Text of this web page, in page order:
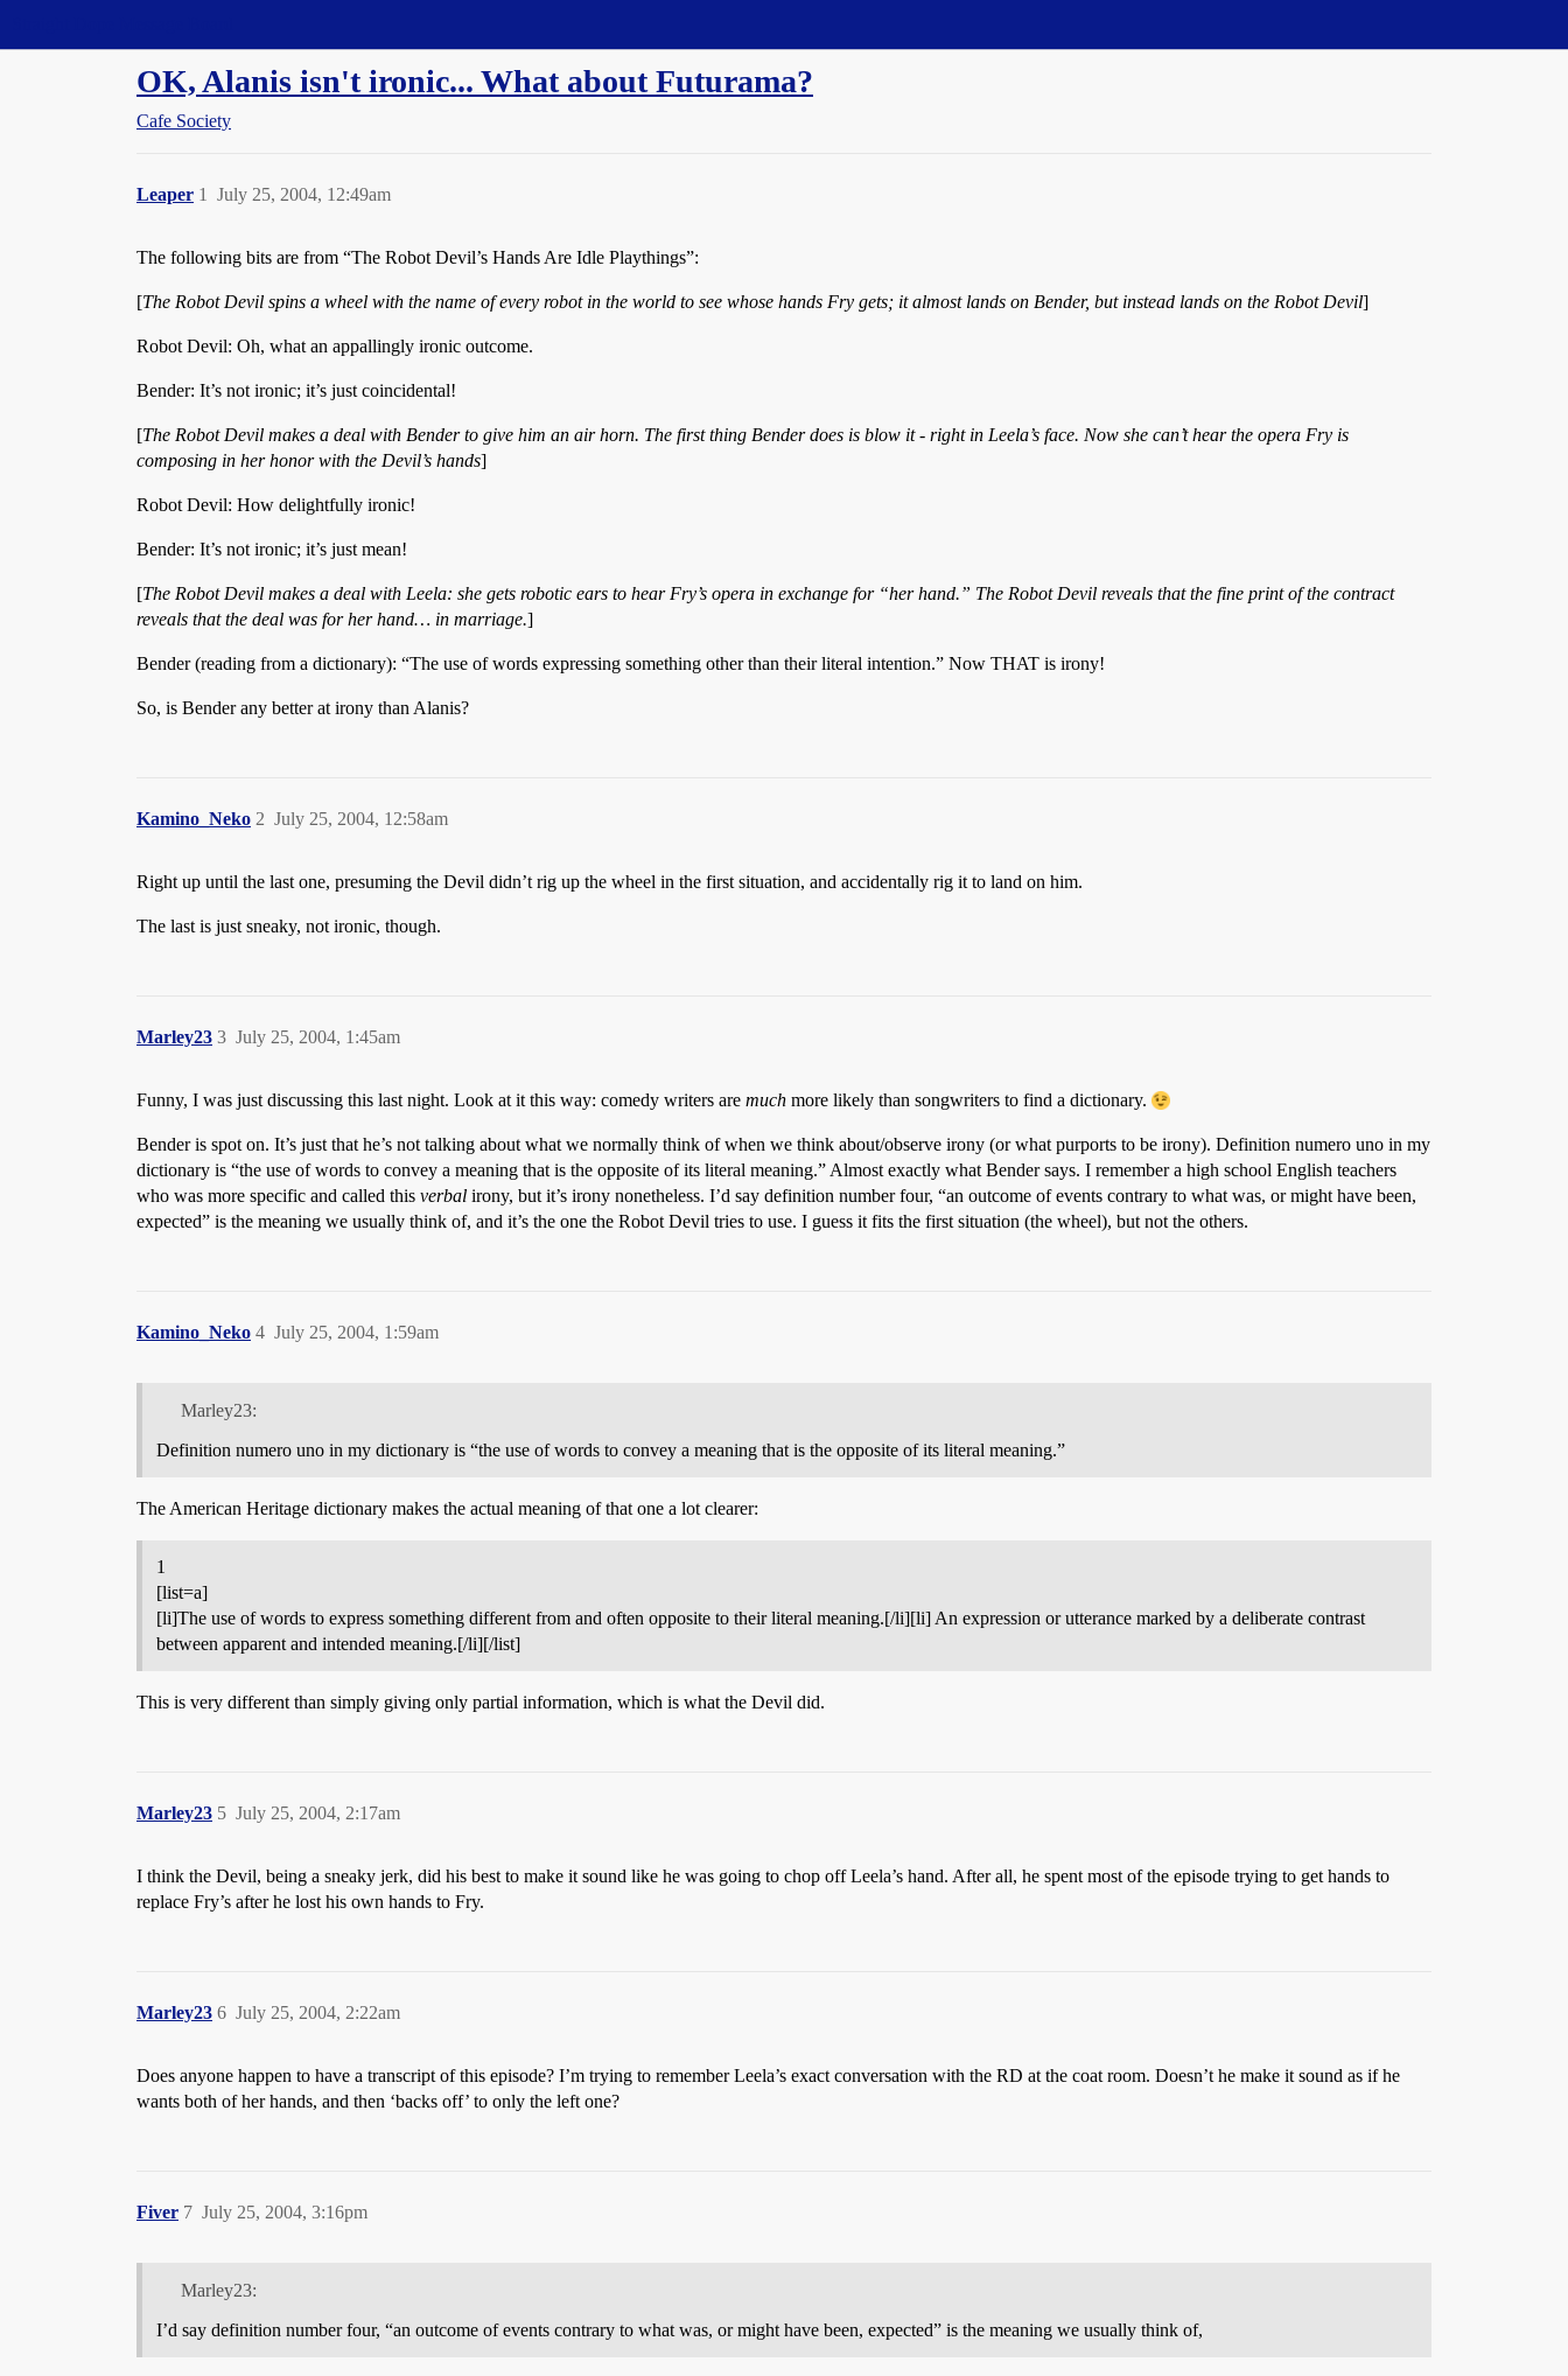
OK, Alanis isn't ironic... What about Futurama?
Cafe Society
Leaper July 25, 2004, 12:49am
1
The following bits are from “The Robot Devil’s Hands Are Idle Playthings”:
[The Robot Devil spins a wheel with the name of every robot in the world to see whose hands Fry gets; it almost lands on Bender, but instead lands on the Robot Devil]
Robot Devil: Oh, what an appallingly ironic outcome.
Bender: It’s not ironic; it’s just coincidental!
[The Robot Devil makes a deal with Bender to give him an air horn. The first thing Bender does is blow it - right in Leela’s face. Now she can’t hear the opera Fry is
composing in her honor with the Devil’s hands]
Robot Devil: How delightfully ironic!
Bender: It’s not ironic; it’s just mean!
[The Robot Devil makes a deal with Leela: she gets robotic ears to hear Fry’s opera in exchange for “her hand.” The Robot Devil reveals that the fine print of the contract
reveals that the deal was for her hand… in marriage.]
Bender (reading from a dictionary): “The use of words expressing something other than their literal intention.” Now THAT is irony!
So, is Bender any better at irony than Alanis?
Kamino_Neko July 25, 2004, 12:58am
2
Right up until the last one, presuming the Devil didn’t rig up the wheel in the first situation, and accidentally rig it to land on him.
The last is just sneaky, not ironic, though.
Marley23 July 25, 2004, 1:45am
3
Funny, I was just discussing this last night. Look at it this way: comedy writers are much more likely than songwriters to find a dictionary.
Bender is spot on. It’s just that he’s not talking about what we normally think of when we think about/observe irony (or what purports to be irony). Definition numero uno in my
dictionary is “the use of words to convey a meaning that is the opposite of its literal meaning.” Almost exactly what Bender says. I remember a high school English teachers
who was more specific and called this verbal irony, but it’s irony nonetheless. I’d say definition number four, “an outcome of events contrary to what was, or might have been,
expected” is the meaning we usually think of, and it’s the one the Robot Devil tries to use. I guess it fits the first situation (the wheel), but not the others.
Kamino_Neko July 25, 2004, 1:59am
4
Marley23:
Definition numero uno in my dictionary is “the use of words to convey a meaning that is the opposite of its literal meaning.”
The American Heritage dictionary makes the actual meaning of that one a lot clearer:
1
[list=a]
[li]The use of words to express something different from and often opposite to their literal meaning.[/li][li] An expression or utterance marked by a deliberate contrast
between apparent and intended meaning.[/li][/list]
This is very different than simply giving only partial information, which is what the Devil did.
Marley23 July 25, 2004, 2:17am
5
I think the Devil, being a sneaky jerk, did his best to make it sound like he was going to chop off Leela’s hand. After all, he spent most of the episode trying to get hands to
replace Fry’s after he lost his own hands to Fry.
Marley23 July 25, 2004, 2:22am
6
Does anyone happen to have a transcript of this episode? I’m trying to remember Leela’s exact conversation with the RD at the coat room. Doesn’t he make it sound as if he
wants both of her hands, and then ‘backs off’ to only the left one?
Fiver July 25, 2004, 3:16pm
7
Marley23:
I’d say definition number four, “an outcome of events contrary to what was, or might have been, expected” is the meaning we usually think of,